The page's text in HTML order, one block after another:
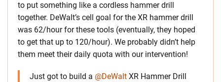
to put something like a cordless hammer drill
together. DeWalt’s cell goal for the XR hammer drill
was 62/hour for these tools (eventually, they hoped
to get that up to 120/hour). We probably didn’t help
them meet their daily quota with our intervention!
Just got to build a @DeWalt XR Hammer Drill